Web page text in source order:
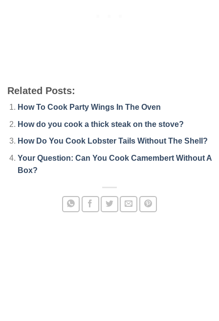
Related Posts:
How To Cook Party Wings In The Oven
How do you cook a thick steak on the stove?
How Do You Cook Lobster Tails Without The Shell?
Your Question: Can You Cook Camembert Without A
Box?